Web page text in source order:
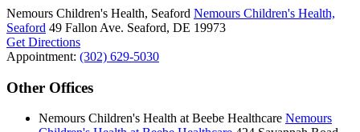
Nemours Children's Health, Seaford Nemours Children's Health,
Seaford 49 Fallon Ave. Seaford, DE 19973
Get Directions
Appointment: (302) 629-5030
Other Offices
Nemours Children's Health at Beebe Healthcare Nemours